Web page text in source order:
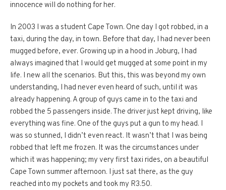
innocence will do nothing for her.
In 2003 I was a student Cape Town. One day I got robbed, in a
taxi, during the day, in town. Before that day, I had never been
mugged before, ever. Growing up in a hood in Joburg, I had
always imagined that I would get mugged at some point in my
life. I new all the scenarios. But this, this was beyond my own
understanding, I had never even heard of such, until it was
already happening. A group of guys came in to the taxi and
robbed the 5 passengers inside. The driver just kept driving, like
everything was fine. One of the guys put a gun to my head. I
was so stunned, I didn’t even react. It wasn’t that I was being
robbed that left me frozen. It was the circumstances under
which it was happening; my very first taxi rides, on a beautiful
Cape Town summer afternoon. I just sat there, as the guy
reached into my pockets and took my R3.50.